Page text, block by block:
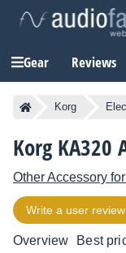
Gear Reviews
Korg
Korg KA320
Other Accessory
Write a user review
Overview Best